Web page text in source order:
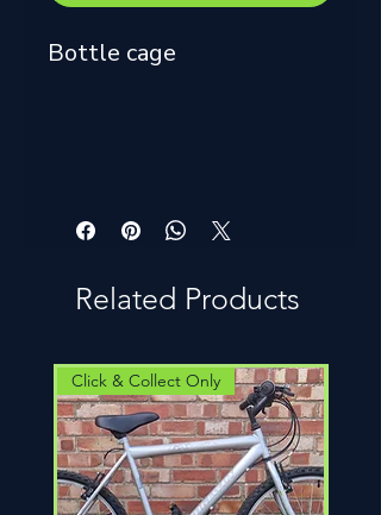
Bottle cage
Related Products
Click & Collect Only